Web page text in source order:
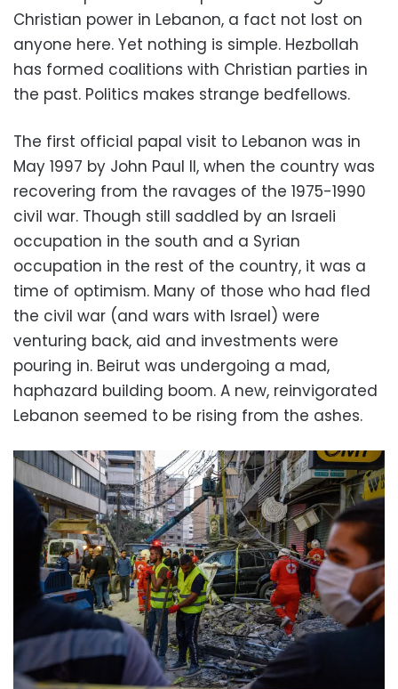
Christian power in Lebanon, a fact not lost on
anyone here. Yet nothing is simple. Hezbollah
has formed coalitions with Christian parties in
the past. Politics makes strange bedfellows.
The first official papal visit to Lebanon was in
May 1997 by John Paul II, when the country was
recovering from the ravages of the 1975-1990
civil war. Though still saddled by an Israeli
occupation in the south and a Syrian
occupation in the rest of the country, it was a
time of optimism. Many of those who had fled
the civil war (and wars with Israel) were
venturing back, aid and investments were
pouring in. Beirut was undergoing a mad,
haphazard building boom. A new, reinvigorated
Lebanon seemed to be rising from the ashes.